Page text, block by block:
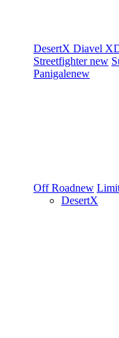
DesertX Diavel
Streetfighternew
Panigalenew
Off Roadnew
DesertX